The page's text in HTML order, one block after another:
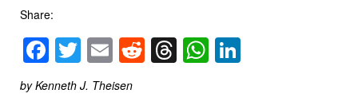
Share:
Facebook
Twitter
EmailReddit
Threads
WhatsApp
by Kenneth J. Theisen